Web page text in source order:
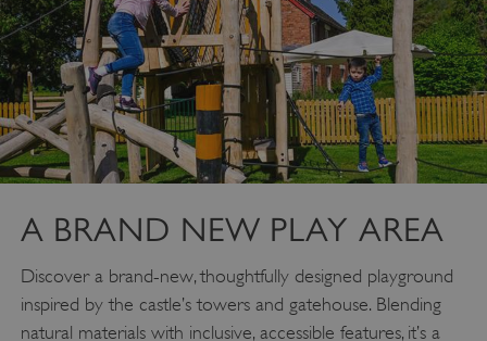
A BRAND NEW PLAY AREA
Discover a brand-new, thoughtfully designed playground
inspired by the castle’s towers and gatehouse. Blending
natural materials with inclusive, accessible features, it’s a